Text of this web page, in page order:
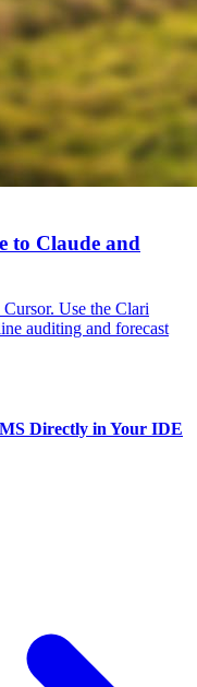
to Claude and
Use the Clari
auditing and forecast
Directly in Your IDE